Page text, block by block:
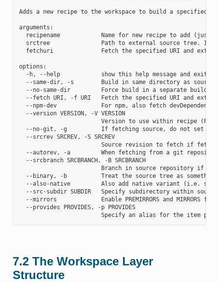
Adds a new recipe to the workspace to build a specified
arguments:
recipename            Name for new recipe to add (just
srctree               Path to external source tree. If
fetchuri              Fetch the specified URI and
options:
  -h, --help            show this help message and exit
  --same-dir, -s        Build in same directory as source
--no-same-dir         Force build in a separate build
--fetch URI, -f URI   Fetch the specified URI and
--npm-dev             For npm, also fetch
  --version VERSION, -V VERSION
                        Version to use within recipe (PV)
--no-git, -g          If fetching source, do not set up
  --srcrev SRCREV, -S SRCREV
Source revision to fetch if
--autorev, -a         When fetching from a git
  --srcbranch SRCBRANCH, -B SRCBRANCH
Branch in source repository if
--binary, -b          Treat the source tree as
--also-native         Also add native variant (i.e.
--src-subdir SUBDIR   Specify subdirectory within
--mirrors             Enable PREMIRRORS and MIRRORS for
  --provides PROVIDES, -p PROVIDES
7.2 The Workspace Layer
Structure